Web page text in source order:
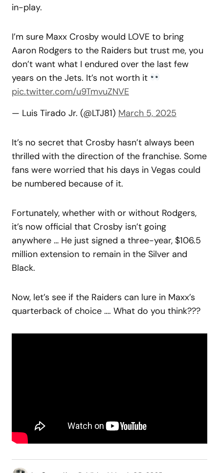
in-play.
I’m sure Maxx Crosby would LOVE to bring
Aaron Rodgers to the Raiders but trust me, you
don’t want what I endured over the last few
years on the Jets. It’s not worth it
pic.twitter.com/u9TmvuZNVE
— Luis Tirado Jr. (@LTJ81) March 5, 2025
It’s no secret that Crosby hasn’t always been
thrilled with the direction of the franchise. Some
fans were worried that his days in Vegas could
be numbered because of it.
Fortunately, whether with or without Rodgers,
it’s now official that Crosby isn’t going
anywhere … He just signed a three-year, $106.5
million extension to remain in the Silver and
Black.
Now, let’s see if the Raiders can lure in Maxx’s
quarterback of choice …. What do you think???